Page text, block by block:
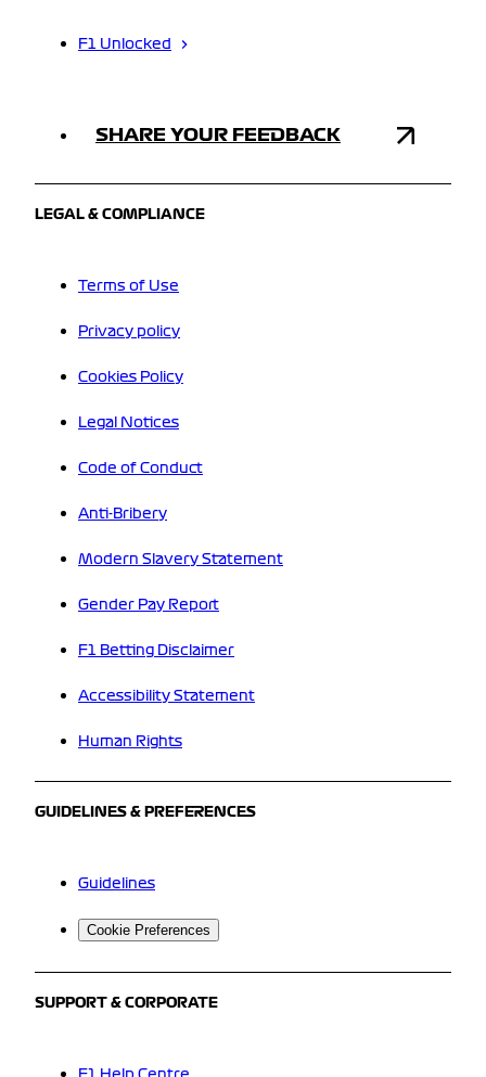
F1 Unlocked
SHARE YOUR FEEDBACK
LEGAL & COMPLIANCE
Terms of Use
Privacy policy
Cookies Policy
Legal Notices
Code of Conduct
Anti-Bribery
Modern Slavery Statement
Gender Pay Report
F1 Betting Disclaimer
Accessibility Statement
Human Rights
GUIDELINES & PREFERENCES
Guidelines
Cookie Preferences
SUPPORT & CORPORATE